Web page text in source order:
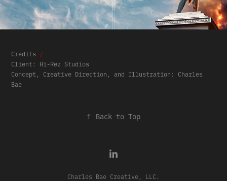
Credits
/
Client: Hi-Rez Studios
Concept, Creative Direction, and Illustration: Charles
Bae​​​​​​​
↑ Back to Top
Charles Bae Creative, LLC.